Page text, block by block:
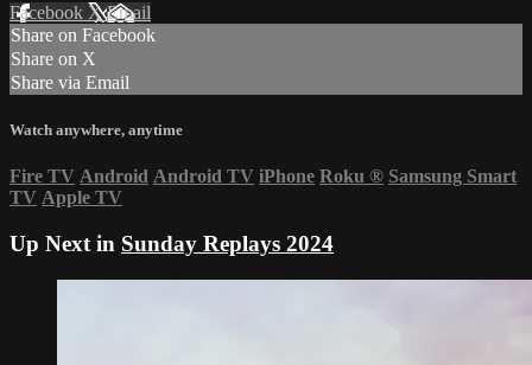
Facebook XEmail
Share on Facebook
Share on X
Share via Email
Watch anywhere, anytime
Fire TV Android Android TV iPhone Roku ® Samsung Smart
TV Apple TV
Up Next in Sunday Replays 2024